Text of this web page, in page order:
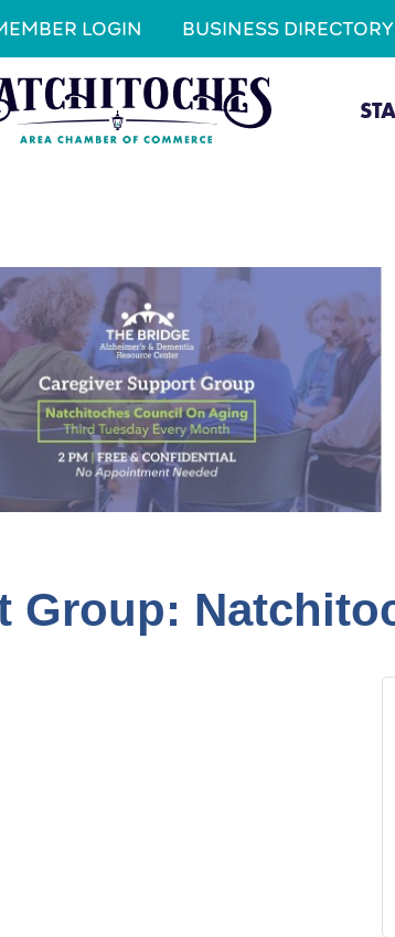
LOGIN BUSINESS DIRECTORY
Group: